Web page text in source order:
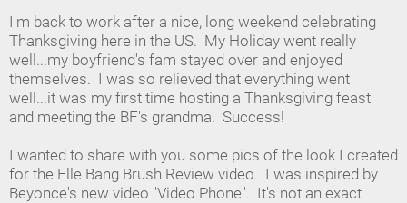
I'm back to work after a nice, long weekend celebrating
Thanksgiving here in the US. My Holiday went really
well...my boyfriend's fam stayed over and enjoyed
themselves. I was so relieved that everything went
well...it was my first time hosting a Thanksgiving feast
and meeting the BF's grandma. Success!
I wanted to share with you some pics of the look I created
for the Elle Bang Brush Review video. I was inspired by
Beyonce's new video "Video Phone". It's not an exact
Makeup Artist Portfolio
Industry Makeup Academy
Amazon Favorites Store
FAQs